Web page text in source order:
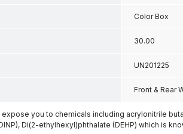
Color Box
30.00
UN201225
Front & Rear
you to chemicals including acrylonitrile
Di(2-ethylhexyl)phthalate (DEHP) which is